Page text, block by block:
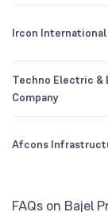
Ircon International
Techno Electric &
Company
Afcons
FAQs on Bajel